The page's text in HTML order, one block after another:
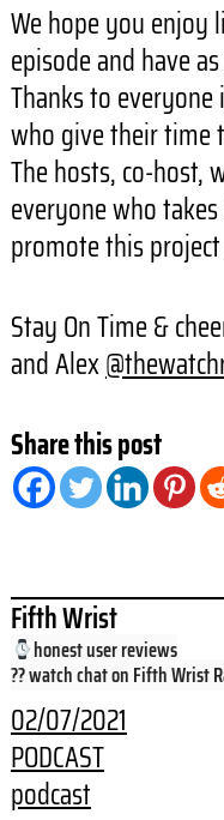
We hope you enjoy
episode and have
Thanks to
who give their time
The hosts, co-host,
everyone who
promote this
Stay On Time &
and Alex
Share this post
Fifth Wrist
honest user reviews
?? watch chat on Fifth Wrist
02/07/2021
PODCAST
podcast